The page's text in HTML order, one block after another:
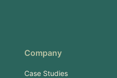
Company
Case Studies